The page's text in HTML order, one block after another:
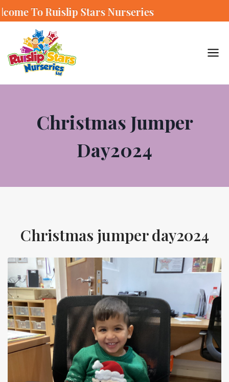
Stars Nurseries
Christmas Jumper
Day2024
Christmas jumper day2024